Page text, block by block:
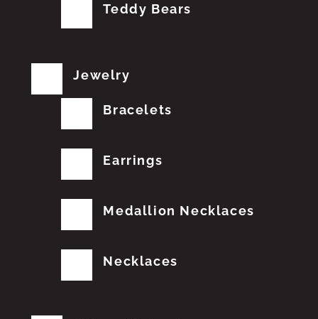
Teddy Bears
Jewelry
Bracelets
Earrings
Medallion Necklaces
Necklaces